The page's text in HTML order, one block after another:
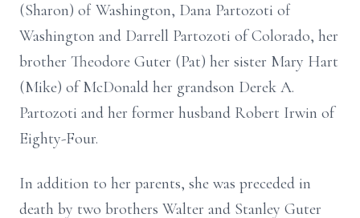
(Sharon) of Washington, Dana Partozoti of
Washington and Darrell Partozoti of Colorado, her
brother Theodore Guter (Pat) her sister Mary Hart
(Mike) of McDonald her grandson Derek A.
Partozoti and her former husband Robert Irwin of
Eighty-Four.
In addition to her parents, she was preceded in
death by two brothers Walter and Stanley Guter